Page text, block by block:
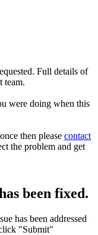
Full details of
team.
were doing when this
then please contact
the problem and get
been fixed.
has been addressed
"Submit"